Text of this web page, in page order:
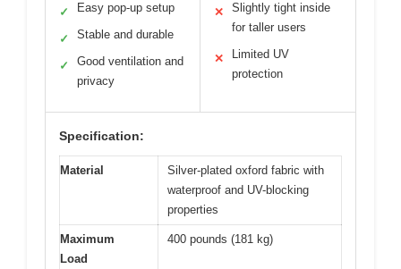
✓ Easy pop-up setup
✓ Stable and durable
✓
Good ventilation and
privacy
✕
Slightly tight inside
for taller users
✕
Limited UV
protection
Specification:
Material
Silver-plated oxford fabric with
waterproof and UV-blocking
properties
Maximum
Load
400 pounds (181 kg)